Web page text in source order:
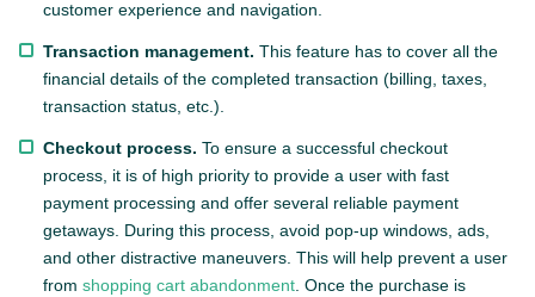
customer experience and navigation.
Transaction management. This feature has to cover all the
financial details of the completed transaction (billing, taxes,
transaction status, etc.).
Checkout process. To ensure a successful checkout
process, it is of high priority to provide a user with fast
payment processing and offer several reliable payment
getaways. During this process, avoid pop-up windows, ads,
and other distractive maneuvers. This will help prevent a user
from shopping cart abandonment . Once the purchase is